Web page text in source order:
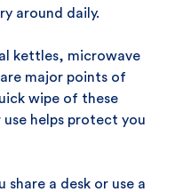
around daily.
kettles, microwave
major points of
wipe of these
helps protect you
share a desk or use a